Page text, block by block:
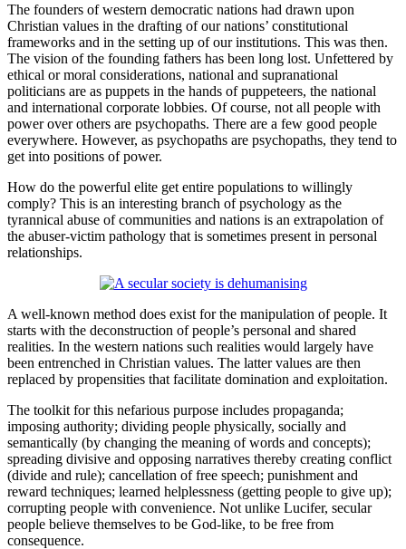
The founders of western democratic nations had drawn upon
Christian values in the drafting of our nations’ constitutional
frameworks and in the setting up of our institutions. This was then.
The vision of the founding fathers has been long lost. Unfettered by
ethical or moral considerations, national and supranational
politicians are as puppets in the hands of puppeteers, the national
and international corporate lobbies. Of course, not all people with
power over others are psychopaths. There are a few good people
everywhere. However, as psychopaths are psychopaths, they tend to
get into positions of power.
How do the powerful elite get entire populations to willingly
comply? This is an interesting branch of psychology as the
tyrannical abuse of communities and nations is an extrapolation of
the abuser-victim pathology that is sometimes present in personal
relationships.
A well-known method does exist for the manipulation of people. It
starts with the deconstruction of people’s personal and shared
realities. In the western nations such realities would largely have
been entrenched in Christian values. The latter values are then
replaced by propensities that facilitate domination and exploitation.
The toolkit for this nefarious purpose includes propaganda;
imposing authority; dividing people physically, socially and
semantically (by changing the meaning of words and concepts);
spreading divisive and opposing narratives thereby creating conflict
(divide and rule); cancellation of free speech; punishment and
reward techniques; learned helplessness (getting people to give up);
corrupting people with convenience. Not unlike Lucifer, secular
people believe themselves to be God-like, to be free from
consequence.